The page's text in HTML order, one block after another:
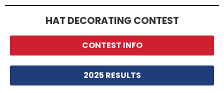
HAT DECORATING CONTEST
CONTEST INFO
2025 RESULTS